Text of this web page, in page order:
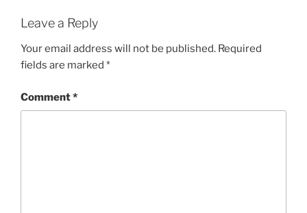
Leave a Reply
Your email address will not be published. Required
fields are marked *
Comment*